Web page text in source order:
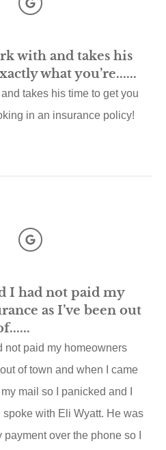
with and takes his
what you’re......
takes his time to get you
in an insurance policy!
I had not paid my
as I’ve been out
not paid my homeowners
of town and when I came
mail so I panicked and I
with Eli Wyatt. He was
over the phone so I